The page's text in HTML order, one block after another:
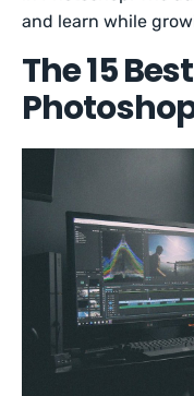
and learn while
The 15